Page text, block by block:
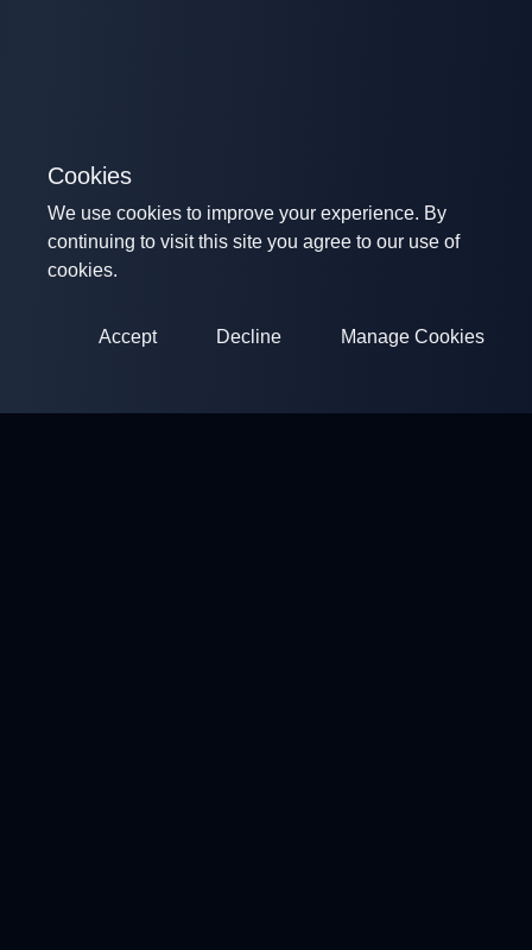
Cookies
We use cookies to improve your experience. By
continuing to visit this site you agree to our use of
cookies.
Accept Decline Manage Cookies